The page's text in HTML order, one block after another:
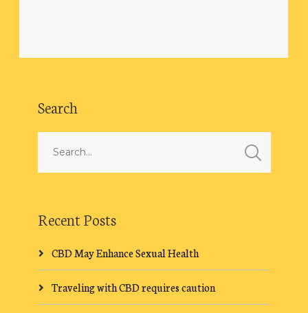
Search
Recent Posts
CBD May Enhance Sexual Health
Traveling with CBD requires caution